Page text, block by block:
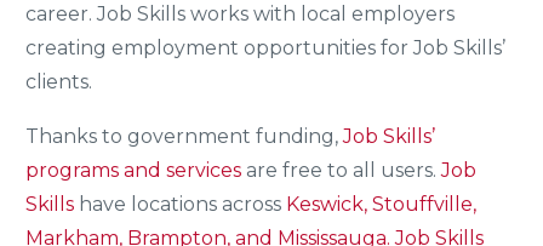
career. Job Skills works with local employers
creating employment opportunities for Job Skills’
clients.
Thanks to government funding,Job Skills’
programs and services are free to all users.Job
Skills have locations across Keswick, Stouffville,
Markham, Brampton, and Mississauga. Job Skills